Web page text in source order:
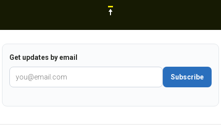
Get updates by email
Subscribe